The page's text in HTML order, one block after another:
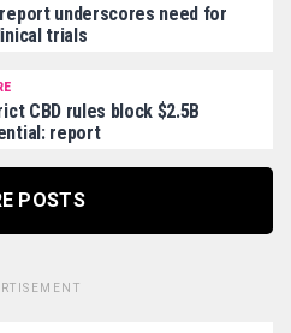
report underscores need for
trials
CBD rules block $2.5B
report
POSTS